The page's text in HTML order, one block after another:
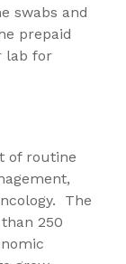
swabs and
prepaid
lab for
of routine
The
250